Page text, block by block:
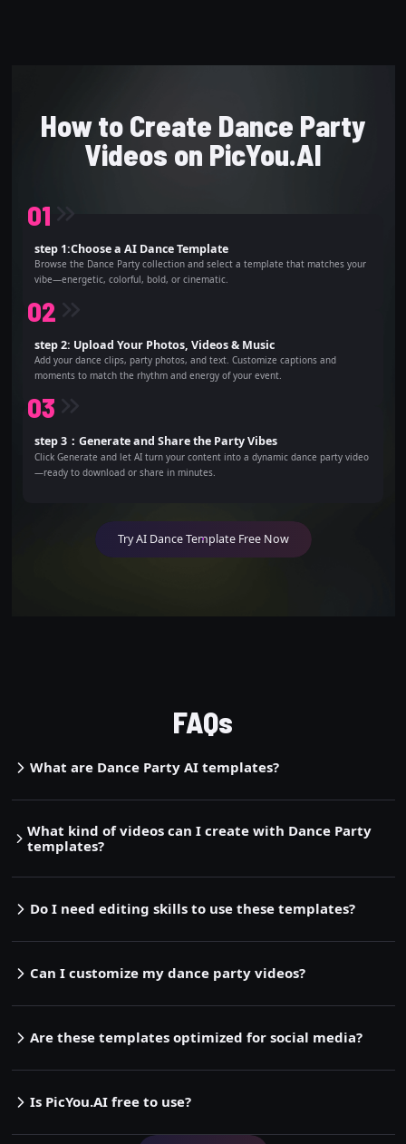
How to Create Dance Party
Videos on PicYou.AI
01
step 1:Choose a AI Dance Template
Browse the Dance Party collection and select a template that matches your
vibe—energetic, colorful, bold, or cinematic.
02
step 2: Upload Your Photos, Videos & Music
Add your dance clips, party photos, and text. Customize captions and
moments to match the rhythm and energy of your event.
03
step 3：Generate and Share the Party Vibes
Click Generate and let AI turn your content into a dynamic dance party video
—ready to download or share in minutes.
Try AI Dance Template Free Now
FAQs
What are Dance Party AI templates?
What kind of videos can I create with Dance Party
templates?
Do I need editing skills to use these templates?
Can I customize my dance party videos?
Are these templates optimized for social media?
Is PicYou.AI free to use?